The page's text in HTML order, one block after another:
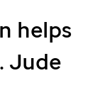
helps
Jude